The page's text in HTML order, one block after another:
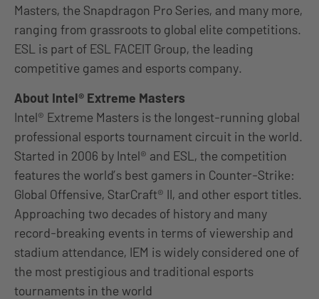
Masters, the Snapdragon Pro Series, and many more,
ranging from grassroots to global elite competitions.
ESL is part of ESL FACEIT Group, the leading
competitive games and esports company.
About Intel® Extreme Masters
Intel® Extreme Masters is the longest-running global
professional esports tournament circuit in the world.
Started in 2006 by Intel® and ESL, the competition
features the world’s best gamers in Counter-Strike:
Global Offensive, StarCraft® II, and other esport titles.
Approaching two decades of history and many
record-breaking events in terms of viewership and
stadium attendance, IEM is widely considered one of
the most prestigious and traditional esports
tournaments in the world